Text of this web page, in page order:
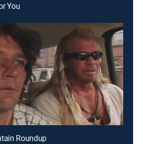
You
Roundup